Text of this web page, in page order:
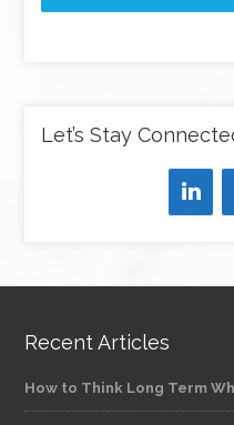
Let’s Stay
Recent Articles
How to Think Long Term